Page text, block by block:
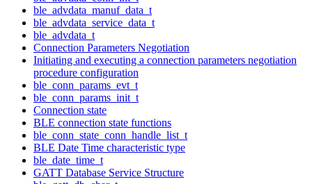
ble_advdata_manuf_data_t
ble_advdata_service_data_t
ble_advdata_t
Connection Parameters Negotiation
Initiating and executing a connection parameters negotiation
procedure configuration
ble_conn_params_evt_t
ble_conn_params_init_t
Connection state
BLE connection state functions
ble_conn_state_conn_handle_list_t
BLE Date Time characteristic type
ble_date_time_t
GATT Database Service Structure